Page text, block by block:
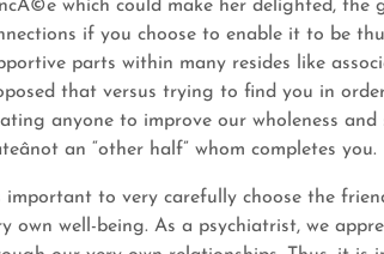
which could make her delighted, the
if you choose to enable it to be
parts within many resides like
that versus trying to find you in
anyone to improve our wholeness
an “other half” whom completes you.
important to very carefully choose the
own well-being. As a psychiatrist, we